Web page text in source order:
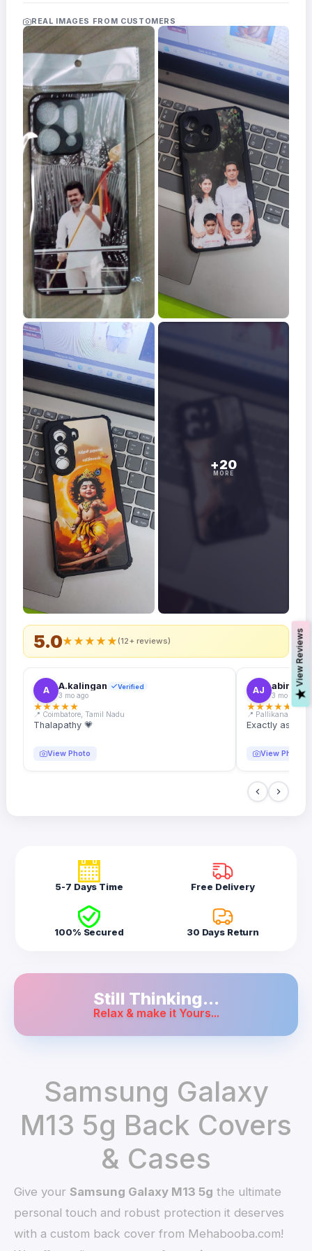
Frames
FAQs
Track
Order
Contact
Support
5.0★★★★★(12+ reviews)
A A.kalingan Verified
3 mo ago
★★★★★
📍 Coimbatore, Tamil Nadu
Thalapathy 💗
View Photo
AJ abin.k.
3 mo ago
★★★★★
📍 Pallikanam,
Exactly as
View Photo
REAL IMAGES FROM CUSTOMERS
+20
MORE
5-7 Days Time Free Delivery
100% Secured 30 Days Return
Still Thinking...
Relax & make it Yours...
Samsung Galaxy
M13 5g Back Covers
& Cases
Give yourSamsung Galaxy M13 5g the ultimate
personal touch and robust protection it deserves
with a custom back cover from Mehabooba.com!
V
i
e
w
R
e
v
i
e
w
s